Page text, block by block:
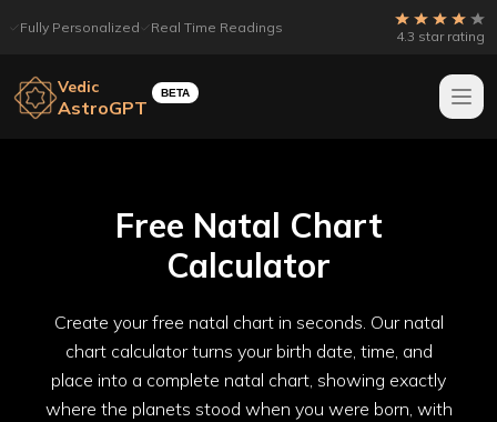
Fully Personalized Real Time Readings
4.3 star rating
Vedic
AstroGPT
BETA
Free Natal Chart
Calculator
Create your free natal chart in seconds. Our natal
chart calculator turns your birth date, time, and
place into a complete natal chart, showing exactly
where the planets stood when you were born, with